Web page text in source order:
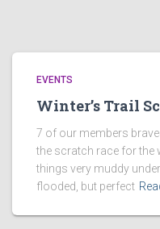
EVENTS
Winter’s Trail
7 of our members
the scratch race for the
things very muddy
flooded, but perfect